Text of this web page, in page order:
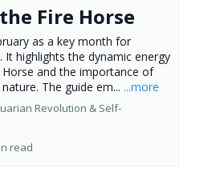
Fire Horse
as a key month for
highlights the dynamic energy
and the importance of
The guide em... ...more
Revolution & Self-
read